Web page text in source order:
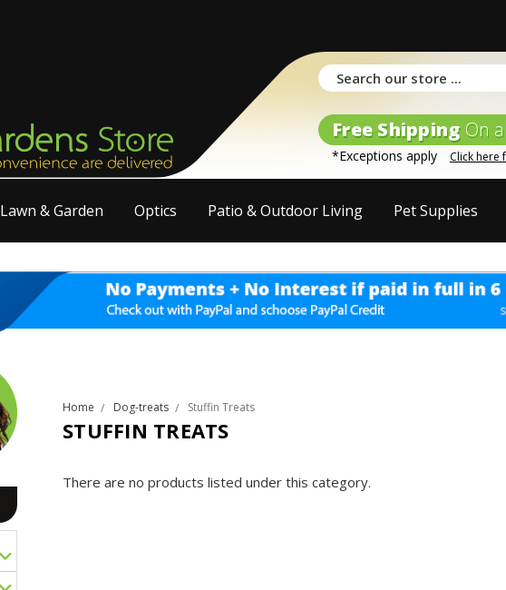
Free Shipping On
*Exceptions apply Click here
Lawn & Garden Optics Patio & Outdoor Living Pet Supplies
Home Dog-treats Stuffin Treats
STUFFIN TREATS
There are no products listed under this category.